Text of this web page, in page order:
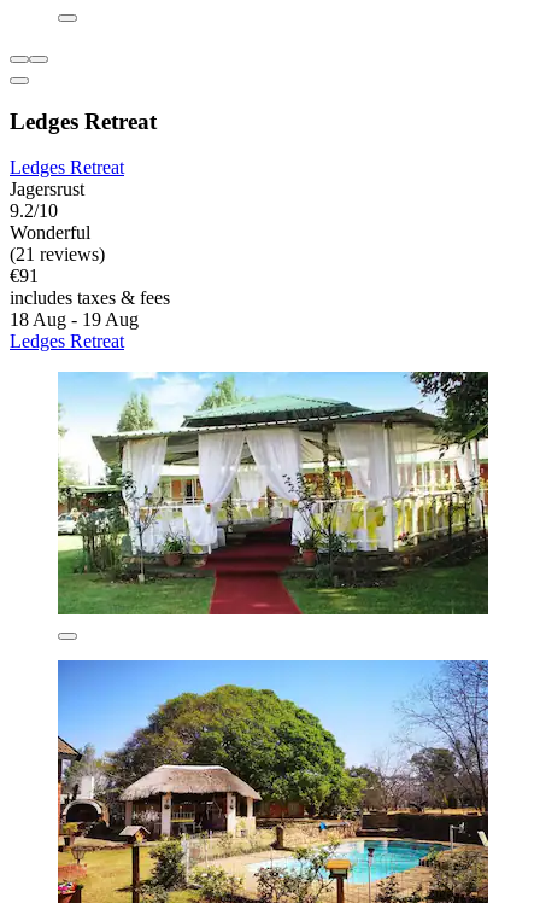
Ledges Retreat
Ledges Retreat
Jagersrust
9.2/10
Wonderful
(21 reviews)
€91
includes taxes & fees
18 Aug - 19 Aug
Ledges Retreat